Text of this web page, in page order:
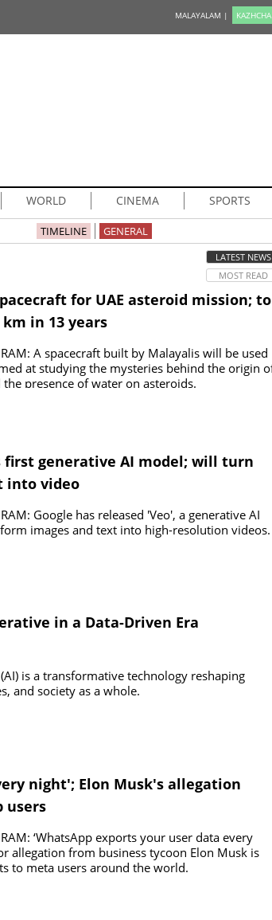
MALAYALAM | KAZHCHA
WORLD CINEMA SPORTS
TIMELINE GENERAL
LATEST NEWS
MOST READ
for UAE asteroid mission; to
in 13 years
A spacecraft built by Malayalis will be used
at studying the mysteries behind the origin
presence of water on asteroids.
first generative AI model; will turn
into video
Google has released 'Veo', a generative AI
images and text into high-resolution videos.
in a Data-Driven Era
is a transformative technology reshaping
and society as a whole.
night'; Elon Musk's allegation
users
‘WhatsApp exports your user data every
allegation from business tycoon Elon Musk is
to meta users around the world.